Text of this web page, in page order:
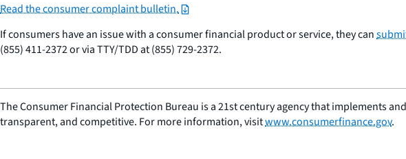
Read the consumer complaint bulletin.
If consumers have an issue with a consumer financial product or service, they can
(855) 411-2372 or via TTY/TDD at (855) 729-2372.
The Consumer Financial Protection Bureau is a 21st century agency that implements
transparent, and competitive. For more information, visitwww.consumerfinance.gov.